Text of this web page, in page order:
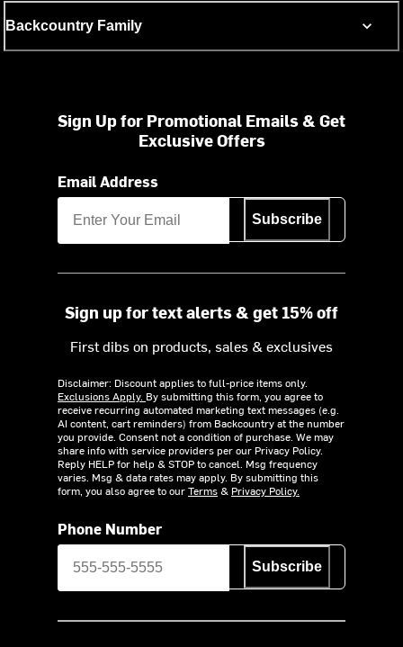
Backcountry Family
Sign Up for Promotional Emails & Get
Exclusive Offers
Email Address
Subscribe
Sign up for text alerts & get 15% off
First dibs on products, sales & exclusives
Disclaimer: Discount applies to full-price items only.
Exclusions Apply. By submitting this form, you agree to
receive recurring automated marketing text messages (e.g.
AI content, cart reminders) from Backcountry at the number
you provide. Consent not a condition of purchase. We may
share info with service providers per our Privacy Policy.
Reply HELP for help & STOP to cancel. Msg frequency
varies. Msg & data rates may apply. By submitting this
form, you also agree to ourTerms& Privacy Policy.
Phone Number
Subscribe